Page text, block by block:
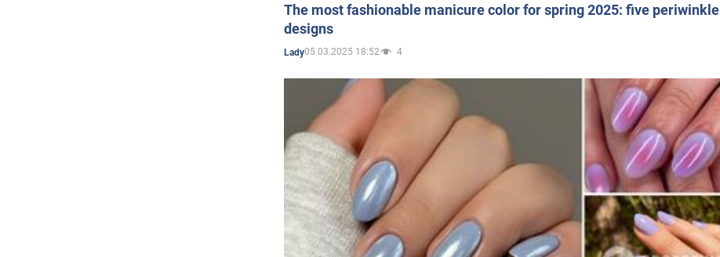
The most fashionable manicure color for spring 2025: five periwinkle
designs
Lady05.03.2025 18:52 4